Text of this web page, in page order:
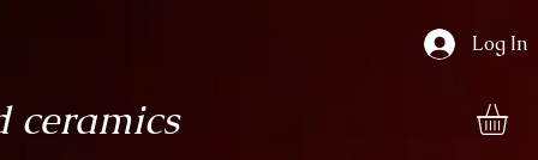
ceramics
Log In